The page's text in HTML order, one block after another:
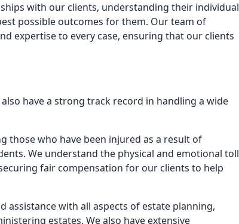
with our clients, understanding their individual
possible outcomes for them. Our team of
expertise to every case, ensuring that our clients
have a strong track record in handling a wide
those who have been injured as a result of
We understand the physical and emotional toll
fair compensation for our clients to help
assistance with all aspects of estate planning,
estates. We also have extensive